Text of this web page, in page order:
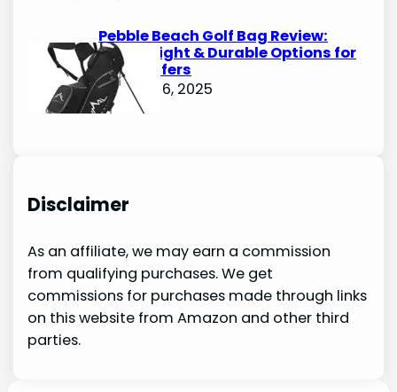
Pebble Beach Golf Bag Review:
Lightweight & Durable Options for
Avid Golfers
October 6, 2025
Disclaimer
As an affiliate, we may earn a commission
from qualifying purchases. We get
commissions for purchases made through links
on this website from Amazon and other third
parties.